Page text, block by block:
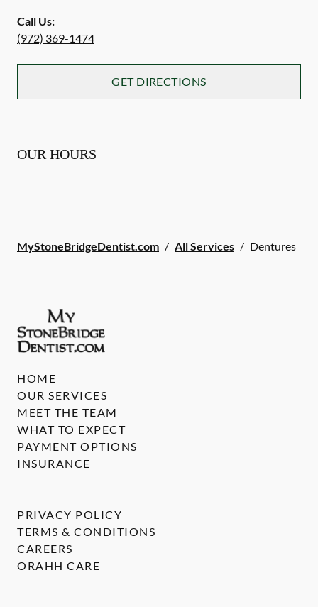
Call Us:
(972) 369-1474
GET DIRECTIONS
OUR HOURS
MyStoneBridgeDentist.com / All Services / Dentures
HOME
OUR SERVICES
MEET THE TEAM
WHAT TO EXPECT
PAYMENT OPTIONS
INSURANCE
PRIVACY POLICY
TERMS & CONDITIONS
CAREERS
ORAHH CARE